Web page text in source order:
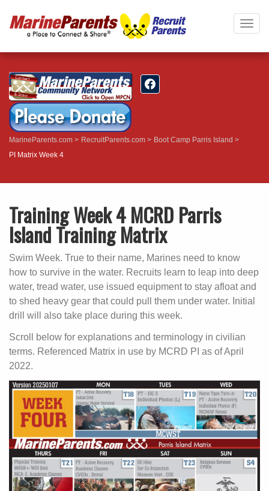
MarineParents.com RecruitParents.com
Boot Camp Parris Island
PI Matrix Week 4
Training Week 4 MCRD Parris
Island Training Matrix
Swim Week. True to their name, Marines need to know
how to survive in the water. Recruits learn to leap into deep
water, tread water, use issued equipment to stay afloat and
to shed heavy gear that could pull them under water. Initial
drill will also take place during this week.
Scroll below for explanations and terminology in civilian
terms. Referenced Matrix in use by MCRD PI as of April
2022.